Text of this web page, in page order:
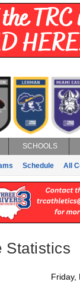
SCHOOLS
Schedule All
Statistics
Friday,